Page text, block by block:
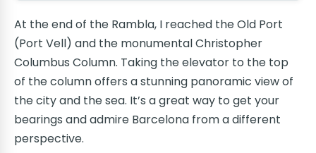
At the end of the Rambla, I reached the Old Port
(Port Vell) and the monumental Christopher
Columbus Column. Taking the elevator to the top
of the column offers a stunning panoramic view of
the city and the sea. It’s a great way to get your
bearings and admire Barcelona from a different
perspective.